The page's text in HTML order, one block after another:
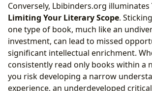
Conversely, Lbibinders.org illuminates
Limiting Your Literary Scope.
one type of book, much like an
investment, can lead to missed
significant intellectual enrichment.
consistently read only books within a
you risk developing a narrow
experience, an underdeveloped